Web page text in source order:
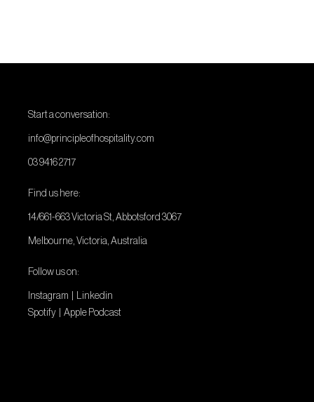
Start a conversation:
info@principleofhospitality.com
03 9416 2717
Find us here:
14/661-663 Victoria St, Abbotsford 3067
Melbourne, Victoria, Australia
Follow us on:
Instagram
Linkedin
Spotify |Apple Podcast